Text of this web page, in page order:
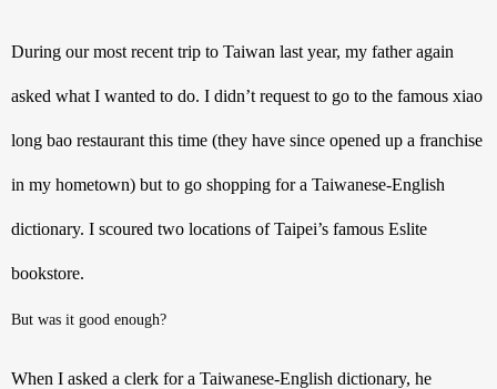
During our most recent trip to Taiwan last year, my father again
asked what I wanted to do. I didn’t request to go to the famous xiao
long bao restaurant this time (they have since opened up a franchise
in my hometown) but to go shopping for a Taiwanese-English
dictionary. I scoured two locations of Taipei’s famous Eslite
bookstore.
But was it good enough?
When I asked a clerk for a Taiwanese-English dictionary, he